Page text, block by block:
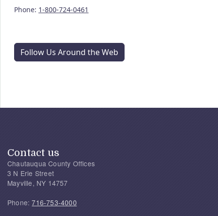
Phone: 1-800-724-0461
Follow Us Around the Web
Contact us
Chautauqua County Offices
3 N Erie Street
Mayville, NY 14757
Phone:716-753-4000